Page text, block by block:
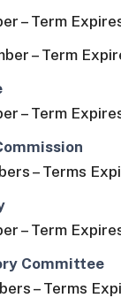
– Term
– Term
– Term
– Terms
– Term
Committee
– Terms